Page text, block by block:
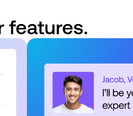
features.